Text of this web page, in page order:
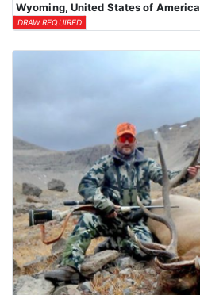
Wyoming, United States of America
DRAW REQUIRED